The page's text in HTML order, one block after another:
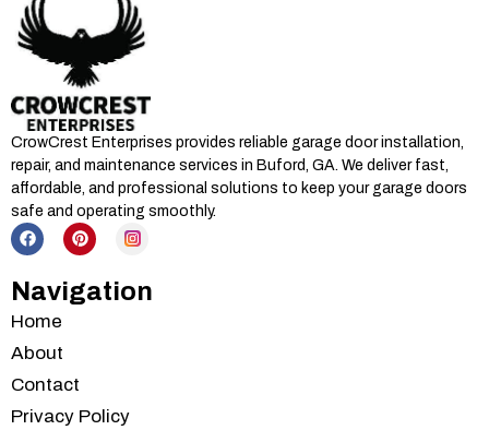
CrowCrest Enterprises provides reliable garage door installation,
repair, and maintenance services in Buford, GA. We deliver fast,
affordable, and professional solutions to keep your garage doors
safe and operating smoothly.
Navigation
Home
About
Contact
Privacy Policy